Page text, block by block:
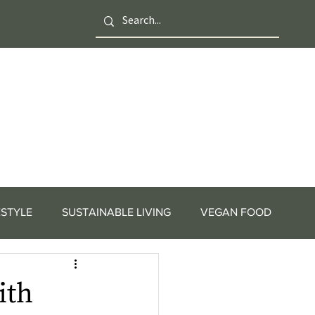
SUSTAINABLE LIVING VEGAN FOOD